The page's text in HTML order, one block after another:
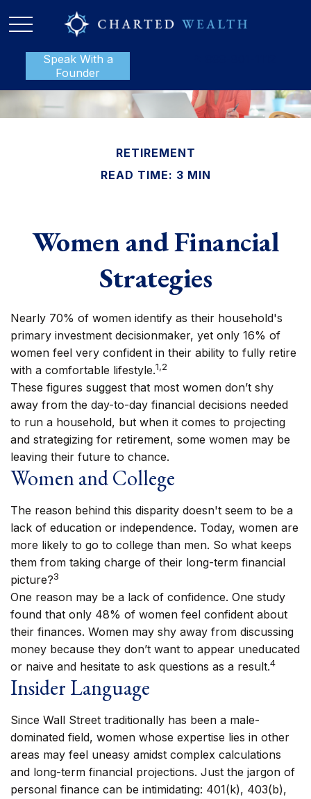
Speak With a
Founder
RETIREMENT
READ TIME: 3 MIN
Women and Financial
Strategies
Nearly 70% of women identify as their household's
primary investment decisionmaker, yet only 16% of
women feel very confident in their ability to fully retire
with a comfortable lifestyle.1,2
These figures suggest that most women don’t shy
away from the day-to-day financial decisions needed
to run a household, but when it comes to projecting
and strategizing for retirement, some women may be
leaving their future to chance.
Women and College
The reason behind this disparity doesn't seem to be a
lack of education or independence. Today, women are
more likely to go to college than men. So what keeps
them from taking charge of their long-term financial
picture?3
One reason may be a lack of confidence. One study
found that only 48% of women feel confident about
their finances. Women may shy away from discussing
money because they don’t want to appear uneducated
or naive and hesitate to ask questions as a result.4
Insider Language
Since Wall Street traditionally has been a male-
dominated field, women whose expertise lies in other
areas may feel uneasy amidst complex calculations
and long-term financial projections. Just the jargon of
personal finance can be intimidating: 401(k), 403(b),